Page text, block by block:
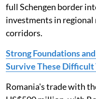
full Schengen border
investments in
corridors.
Strong Foundations
Survive These Difficult
Romania's trade with